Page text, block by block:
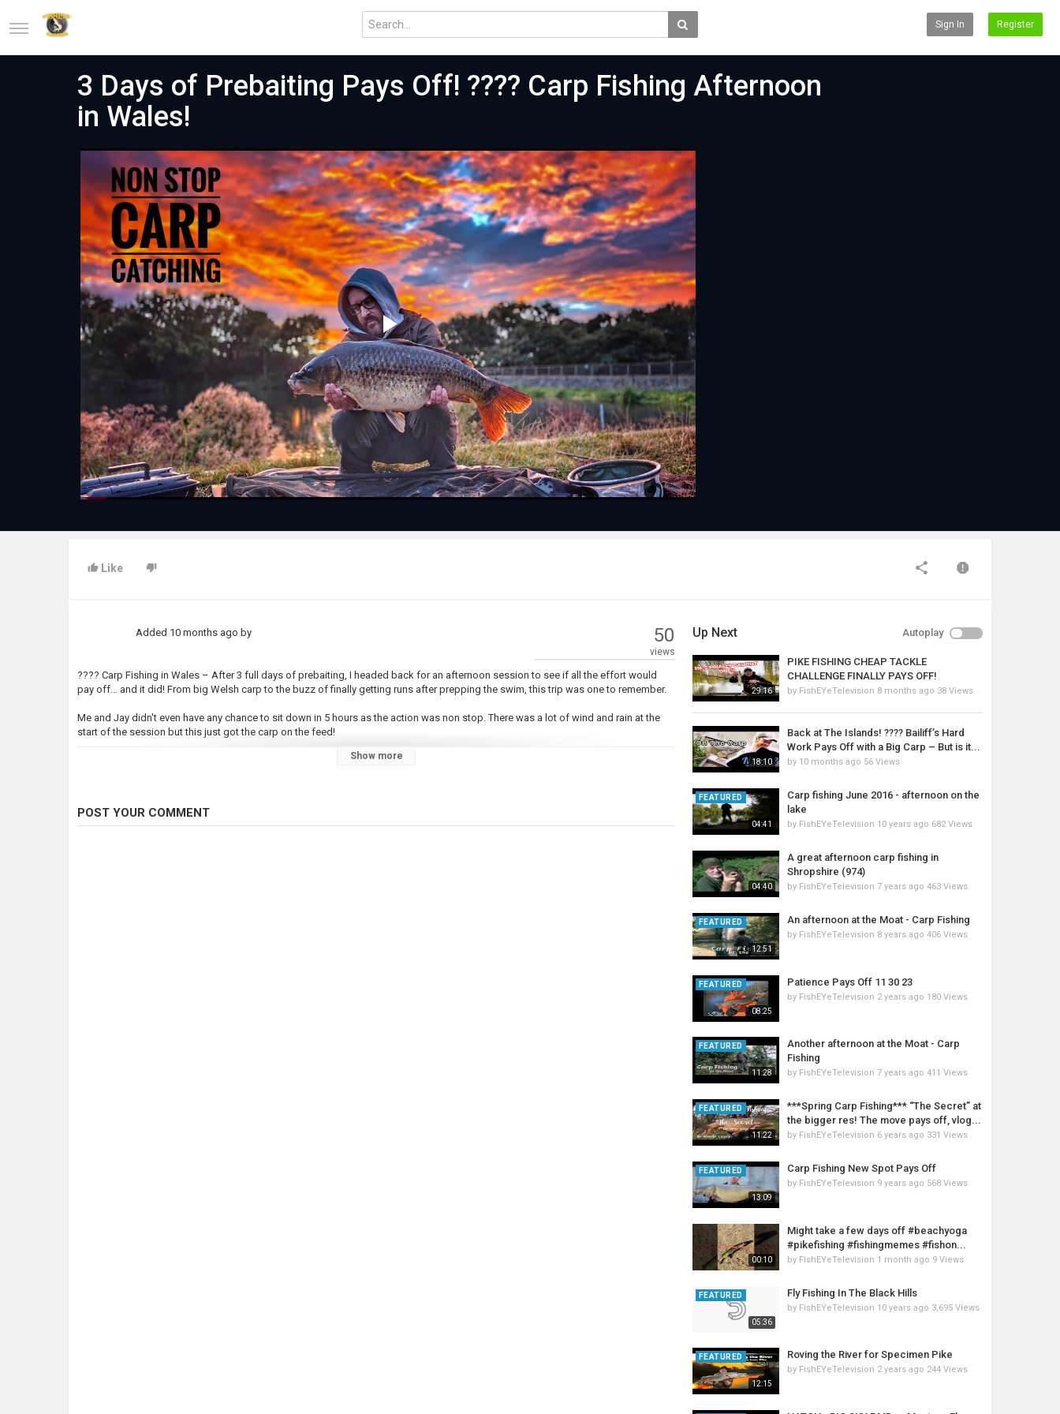
Sign In Register
3 Days of Prebaiting Pays Off! ???? Carp Fishing Afternoon
in Wales!
Play
Video
Like
Added 10 months ago by 50
views
???? Carp Fishing in Wales – After 3 full days of prebaiting, I headed back for an afternoon session to see if all the effort would
pay off… and it did! From big Welsh carp to the buzz of finally getting runs after prepping the swim, this trip was one to remember.
Me and Jay didn't even have any chance to sit down in 5 hours as the action was non stop. There was a lot of wind and rain at the
start of the session but this just got the carp on the feed!
Hope you enjoy this small video, and what a sunset we enjoyed too.
Category Carp Fishing
Show more
POST YOUR COMMENT
Up Next Autoplay
29:16
PIKE FISHING CHEAP TACKLE
CHALLENGE FINALLY PAYS OFF!
by FishEYeTelevision 8 months ago 38 Views
18:10
Back at The Islands! ???? Bailiff’s Hard
Work Pays Off with a Big Carp – But is it...
by 10 months ago 56 Views
04:41
FEATURED
Carp fishing June 2016 - afternoon on the
lake
by FishEYeTelevision 10 years ago 682 Views
04:40
A great afternoon carp fishing in
Shropshire (974)
by FishEYeTelevision 7 years ago 463 Views
12:51
FEATURED An afternoon at the Moat - Carp Fishing
by FishEYeTelevision 8 years ago 406 Views
08:25
FEATURED Patience Pays Off 11 30 23
by FishEYeTelevision 2 years ago 180 Views
11:28
FEATURED
Another afternoon at the Moat - Carp
Fishing
by FishEYeTelevision 7 years ago 411 Views
11:22
FEATURED
***Spring Carp Fishing*** “The Secret” at
the bigger res! The move pays off, vlog...
by FishEYeTelevision 6 years ago 331 Views
13:09
FEATURED Carp Fishing New Spot Pays Off
by FishEYeTelevision 9 years ago 568 Views
00:10
Might take a few days off #beachyoga
#pikefishing #fishingmemes #fishon...
by FishEYeTelevision 1 month ago 9 Views
05:36
FEATURED Fly Fishing In The Black Hills
by FishEYeTelevision 10 years ago 3,695 Views
12:15
FEATURED Roving the River for Specimen Pike
by FishEYeTelevision 2 years ago 244 Views